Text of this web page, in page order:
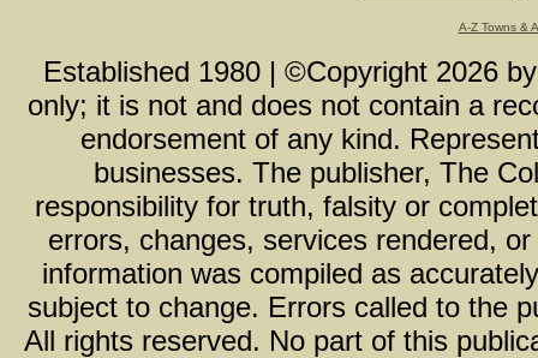
A-Z Towns &
Established 1980 | ©Copyright 2026
only; it is not and does not contain a
endorsement of any kind.
businesses. The publisher, The
responsibility for truth, falsity or
errors, changes, services rendered,
information was compiled as
subject to change. Errors called to the
All rights reserved. No part of this